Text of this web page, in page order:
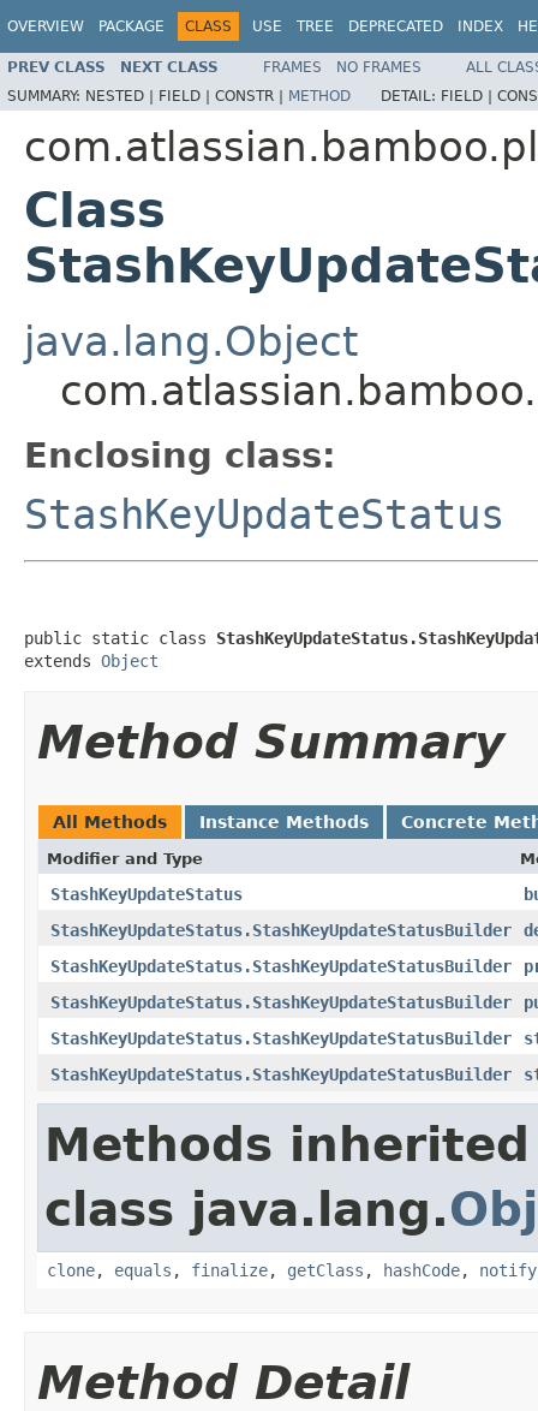
OVERVIEW PACKAGE CLASS USE TREE DEPRECATED INDEX
PREV CLASS NEXT CLASS FRAMES NO FRAMES
ALL
SUMMARY: NESTED | FIELD | CONSTR | METHOD DETAIL: FIELD |
Class
java.lang.Object
Enclosing class:
StashKeyUpdateStatus
public static class
extends Object
Method Summary
All Methods Instance Methods Concrete
Modifier and Type
StashKeyUpdateStatus
StashKeyUpdateStatus.StashKeyUpdateStatusBuilder
StashKeyUpdateStatus.StashKeyUpdateStatusBuilder
StashKeyUpdateStatus.StashKeyUpdateStatusBuilder
StashKeyUpdateStatus.StashKeyUpdateStatusBuilder
StashKeyUpdateStatus.StashKeyUpdateStatusBuilder
Methods
class java.lang.
clone, equals , finalize, getClass , hashCode, notify
Method Detail